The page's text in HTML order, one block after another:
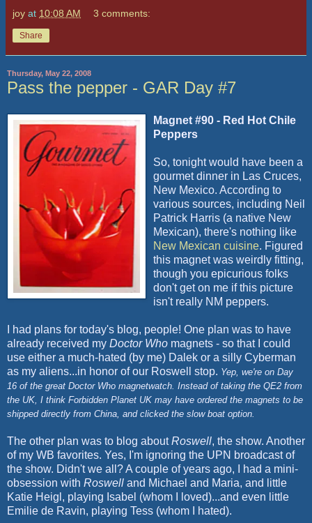
joy at 10:08 AM 3 comments:
Share
Thursday, May 22, 2008
Pass the pepper - GAR Day #7
Magnet #90 - Red Hot Chile
Peppers
So, tonight would have been a
gourmet dinner in Las Cruces,
New Mexico. According to
various sources, including Neil
Patrick Harris (a native New
Mexican), there's nothing like
New Mexican cuisine. Figured
this magnet was weirdly fitting,
though you epicurious folks
don't get on me if this picture
isn't really NM peppers.
I had plans for today's blog, people! One plan was to have
already received my Doctor Who magnets - so that I could
use either a much-hated (by me) Dalek or a silly Cyberman
as my aliens...in honor of our Roswell stop. Yep, we're on Day
16 of the great Doctor Who magnetwatch. Instead of taking the QE2 from
the UK, I think Forbidden Planet UK may have ordered the magnets to be
shipped directly from China, and clicked the slow boat option.
The other plan was to blog aboutRoswell, the show. Another
of my WB favorites. Yes, I'm ignoring the UPN broadcast of
the show. Didn't we all? A couple of years ago, I had a mini-
obsession with Roswell and Michael and Maria, and little
Katie Heigl, playing Isabel (whom I loved)...and even little
Emilie de Ravin, playing Tess (whom I hated).